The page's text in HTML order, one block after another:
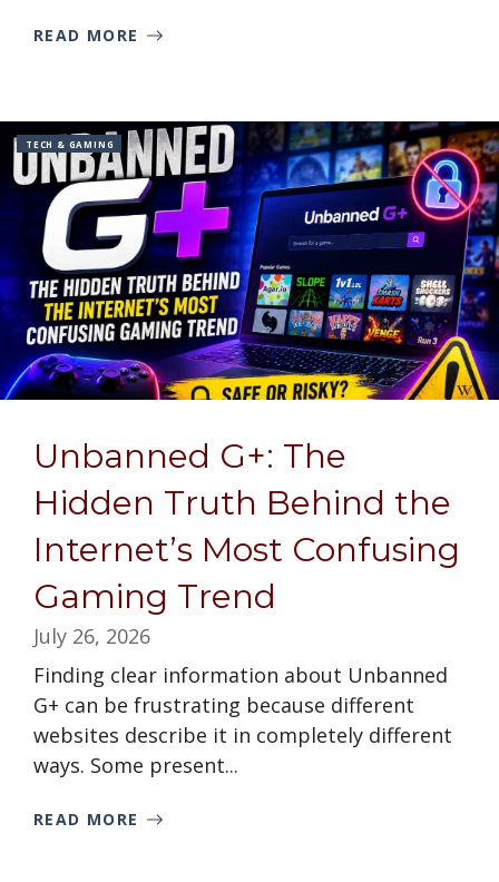
READ MORE
TECH & GAMING
Unbanned G+: The
Hidden Truth Behind the
Internet’s Most Confusing
Gaming Trend
July 26, 2026
Finding clear information about Unbanned
G+ can be frustrating because different
websites describe it in completely different
ways. Some present...
READ MORE